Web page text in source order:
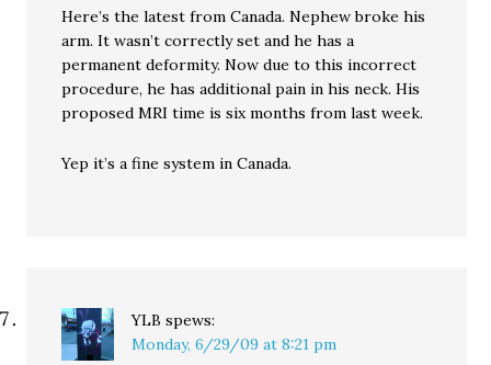
Here’s the latest from Canada. Nephew broke his
arm. It wasn’t correctly set and he has a
permanent deformity. Now due to this incorrect
procedure, he has additional pain in his neck. His
proposed MRI time is six months from last week.
Yep it’s a fine system in Canada.
YLB spews:
Monday, 6/29/09 at 8:21 pm